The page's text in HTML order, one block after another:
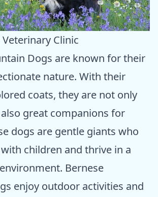
Clinic
Dogs are known for their
nature. With their
coats, they are not only
great companions for
dogs are gentle giants who
children and thrive in a
Bernese
enjoy outdoor activities and